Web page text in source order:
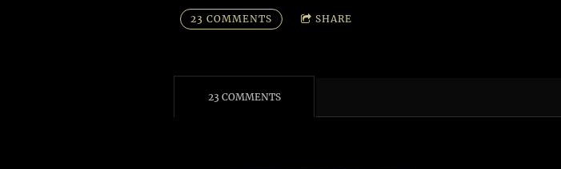
23 COMMENTS SHARE
23 COMMENTS